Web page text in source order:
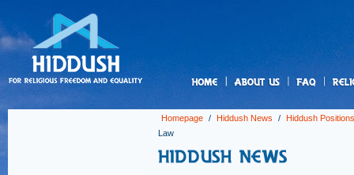
Homepage / Hiddush News / Hiddush Positions
Law